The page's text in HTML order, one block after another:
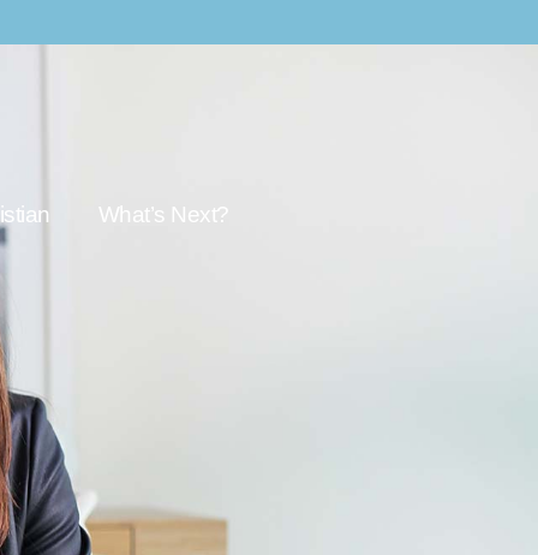
What’s Next?